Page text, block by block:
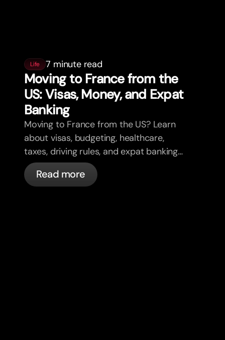
Life 7 minute read
Moving to France from the
US: Visas, Money, and Expat
Banking
Moving to France from the US? Learn
about visas, budgeting, healthcare,
taxes, driving rules, and expat banking
in France with bunq.
Read more